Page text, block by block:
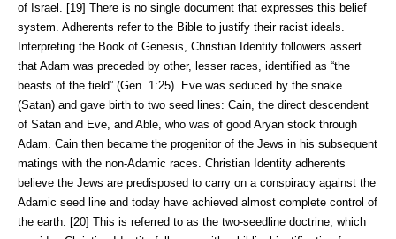
of Israel. [19] There is no single document that expresses this belief
system. Adherents refer to the Bible to justify their racist ideals.
Interpreting the Book of Genesis, Christian Identity followers assert
that Adam was preceded by other, lesser races, identified as “the
beasts of the field” (Gen. 1:25). Eve was seduced by the snake
(Satan) and gave birth to two seed lines: Cain, the direct descendent
of Satan and Eve, and Able, who was of good Aryan stock through
Adam. Cain then became the progenitor of the Jews in his subsequent
matings with the non-Adamic races. Christian Identity adherents
believe the Jews are predisposed to carry on a conspiracy against the
Adamic seed line and today have achieved almost complete control of
the earth. [20] This is referred to as the two-seedline doctrine, which